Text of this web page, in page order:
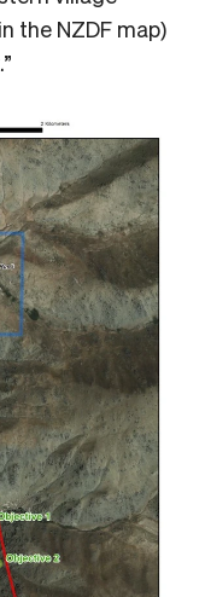
the NZDF map)